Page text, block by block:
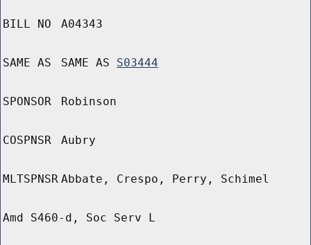
BILL NO A04343
SAME AS SAME AS S03444
SPONSOR Robinson
COSPNSR Aubry
MLTSPNSR Abbate, Crespo, Perry, Schimel
Amd S460-d, Soc Serv L